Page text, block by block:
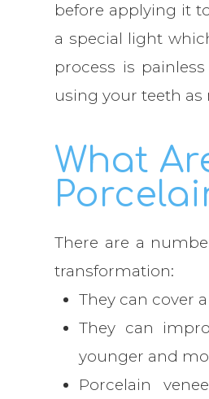
before applying it
a special light
process is
using your teeth
What
There are a
transformation:
They can cover
They can
younger and
Porcelain